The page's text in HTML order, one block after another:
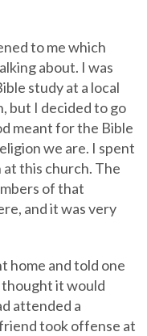
to me which
about. I was
study at a local
but I decided to go
meant for the Bible
we are. I spent
at this church. The
of that
and it was very
home and told one
it would
attended a
took offense at